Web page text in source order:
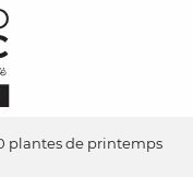
plantes de printemps